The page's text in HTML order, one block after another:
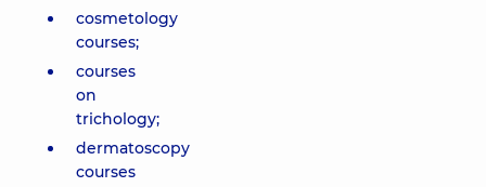
cosmetology
courses;
courses
on
trichology;
dermatoscopy
courses